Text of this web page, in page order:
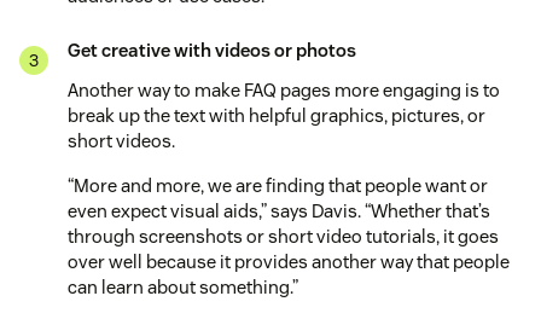
Get creative with videos or photos
Another way to make FAQ pages more engaging is to
break up the text with helpful graphics, pictures, or
short videos.
“More and more, we are finding that people want or
even expect visual aids,” says Davis. “Whether that’s
through screenshots or short video tutorials, it goes
over well because it provides another way that people
can learn about something.”